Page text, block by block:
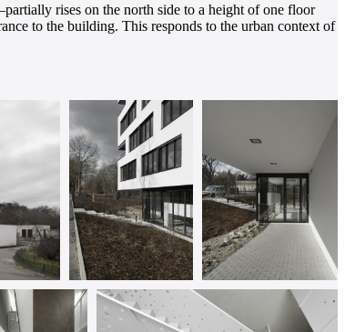
rises on the north side to a height of one floor
to the building. This responds to the urban context of